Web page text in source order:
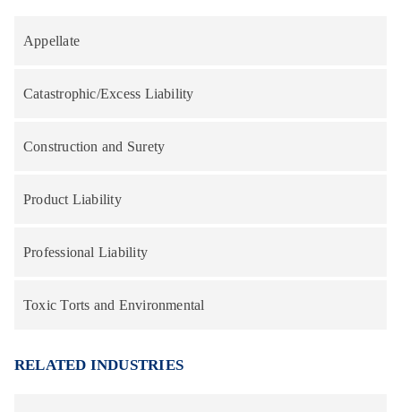
Appellate
Catastrophic/Excess Liability
Construction and Surety
Product Liability
Professional Liability
Toxic Torts and Environmental
RELATED INDUSTRIES